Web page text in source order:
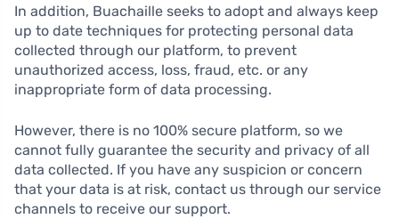
In addition, Buachaille seeks to adopt and always keep
up to date techniques for protecting personal data
collected through our platform, to prevent
unauthorized access, loss, fraud, etc. or any
inappropriate form of data processing.
However, there is no 100% secure platform, so we
cannot fully guarantee the security and privacy of all
data collected. If you have any suspicion or concern
that your data is at risk, contact us through our service
channels to receive our support.